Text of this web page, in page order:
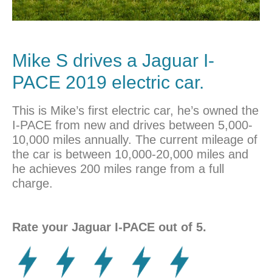
Mike S drives a Jaguar I-
PACE 2019 electric car.
This is Mike’s first electric car, he’s owned the
I-PACE from new and drives between 5,000-
10,000 miles annually. The current mileage of
the car is between 10,000-20,000 miles and
he achieves 200 miles range from a full
charge.
Rate your Jaguar I-PACE out of 5.